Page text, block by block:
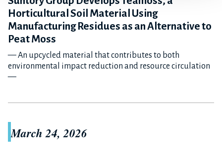
Horticultural Soil Material Using
Manufacturing Residues as an Alternative to
Peat Moss
— An upcycled material that contributes to both
environmental impact reduction and resource circulation
—
March 24, 2026